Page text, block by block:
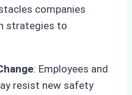
companies
strategies to
: Employees and
resist new safety